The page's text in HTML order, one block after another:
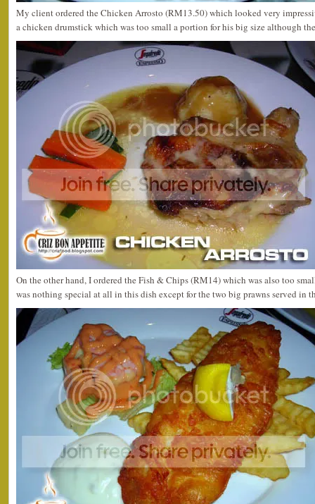
My client ordered the Chicken Arrosto (RM13.50) which looked very
a chicken drumstick which was too small a portion for his big size although
On the other hand, I ordered the Fish & Chips (RM14) which was also too
was nothing special at all in this dish except for the two big prawns served in